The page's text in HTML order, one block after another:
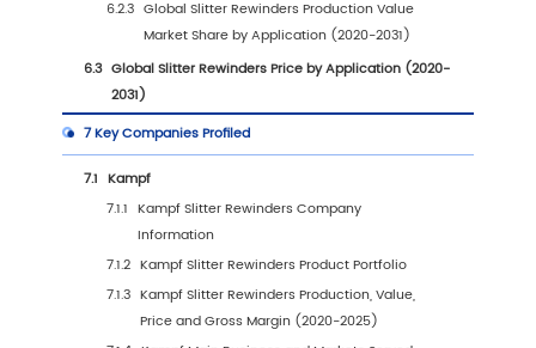
Market Competition by Manufacturers
2.1 Global Slitter Rewinders Production Market
Manufacturers (2020-2025)
2.2 Global Slitter Rewinders Production Value
Share by Manufacturers (2020-2025)
Global Key Players of Slitter Rewinders,
Ranking, 2023 VS 2024
Global Slitter Rewinders Company Type